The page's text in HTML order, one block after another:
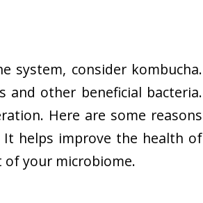
system, consider kombucha.
and other beneficial bacteria.
Here are some reasons
helps improve the health of
your microbiome.